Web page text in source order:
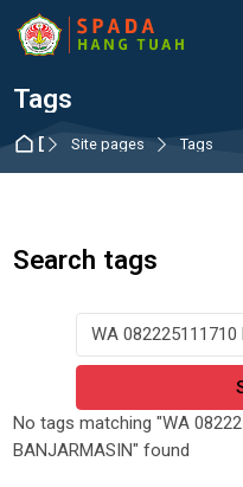
Skip to navigation
Skip to login form
Skip to main content
Skip to accessibility options
Skip to footer
Skip accessibility options
Tags
Dashboard
Site pages Tags
Search tags
Search tags
No tags matching "WA
BANJARMASIN" found